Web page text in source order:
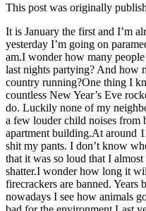
This post was originally
It is January the first and I’m
yesterday I’m going on
am.I wonder how many
last nights partying? And how
country running?One thing I
countless New Year’s Eve
do. Luckily none of my
a few louder child noises from
apartment building.At around
shit my pants. I don’t know
that it was so loud that I
shatter.I wonder how long it
firecrackers are banned.
nowadays I see how animals